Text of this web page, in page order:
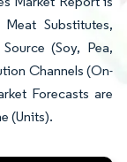
Substitutes,
(Soy, Pea,
Channels (On-
Forecasts are
(Units).